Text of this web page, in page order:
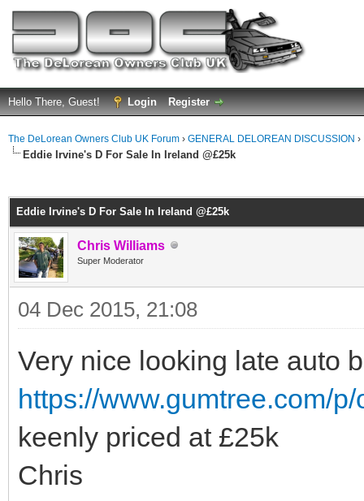
Hello There, Guest! Login Register
The DeLorean Owners Club UK Forum › GENERAL DELOREAN DISCUSSION ›
Eddie Irvine's D For Sale In Ireland @£25k
Eddie Irvine's D For Sale In Ireland @£25k
Chris Williams
Super Moderator
04 Dec 2015, 21:08
Very nice looking late auto
https://www.gumtree.com/
keenly priced at £25k
Chris